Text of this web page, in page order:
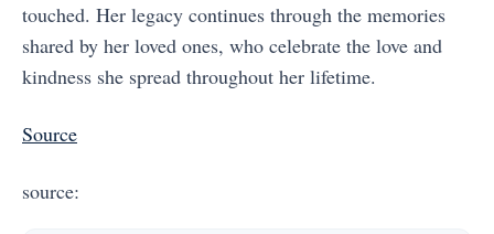
touched. Her legacy continues through the memories
shared by her loved ones, who celebrate the love and
kindness she spread throughout her lifetime.
Source
source: